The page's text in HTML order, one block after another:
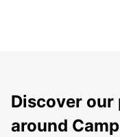
Discover
around